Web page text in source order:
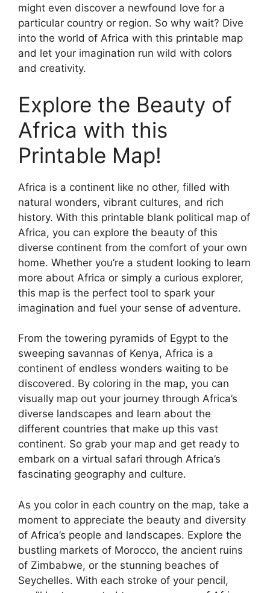
might even discover a newfound love for a
particular country or region. So why wait? Dive
into the world of Africa with this printable map
and let your imagination run wild with colors
and creativity.
Explore the Beauty of
Africa with this
Printable Map!
Africa is a continent like no other, filled with
natural wonders, vibrant cultures, and rich
history. With this printable blank political map of
Africa, you can explore the beauty of this
diverse continent from the comfort of your own
home. Whether you’re a student looking to learn
more about Africa or simply a curious explorer,
this map is the perfect tool to spark your
imagination and fuel your sense of adventure.
From the towering pyramids of Egypt to the
sweeping savannas of Kenya, Africa is a
continent of endless wonders waiting to be
discovered. By coloring in the map, you can
visually map out your journey through Africa’s
diverse landscapes and learn about the
different countries that make up this vast
continent. So grab your map and get ready to
embark on a virtual safari through Africa’s
fascinating geography and culture.
As you color in each country on the map, take a
moment to appreciate the beauty and diversity
of Africa’s people and landscapes. Explore the
bustling markets of Morocco, the ancient ruins
of Zimbabwe, or the stunning beaches of
Seychelles. With each stroke of your pencil,